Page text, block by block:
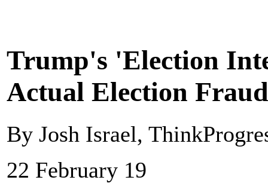
Trump's 'Election
Actual Election
By Josh Israel,
22 February 19